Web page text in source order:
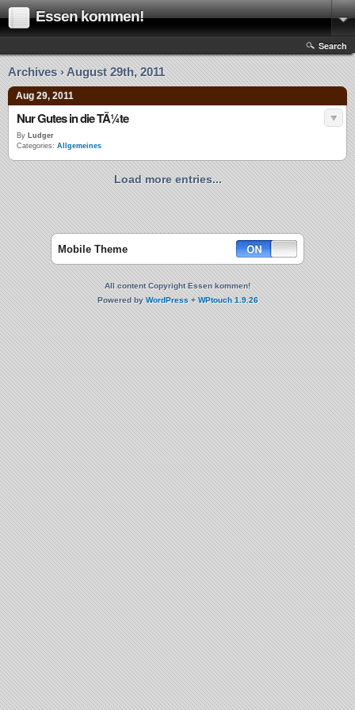
Essen kommen!
Search
Archives › August 29th, 2011
Aug 29, 2011
Nur Gutes in die TÃ¼te
By Ludger
Categories: Allgemeines
Load more entries...
Mobile Theme
All content Copyright Essen kommen!
Powered byWordPress+WPtouch 1.9.26